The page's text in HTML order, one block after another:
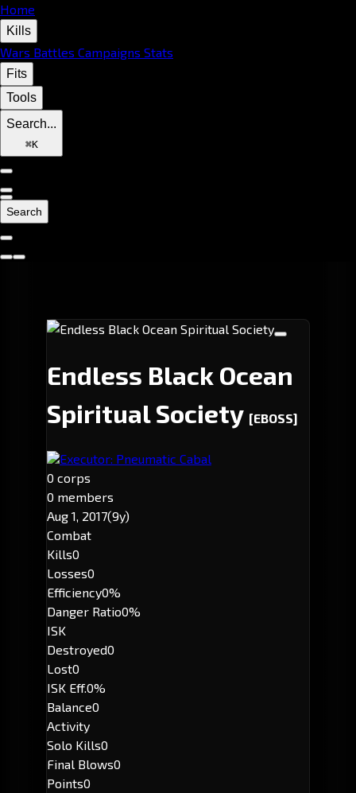
Home
Kills
Wars Battles Campaigns Stats
Fits
Tools
Search...
⌘K
Search
Endless Black Ocean
Spiritual Society [EBOSS]
Executor: Pneumatic Cabal
0 corps
0 members
Aug 1, 2017(9y)
Combat
Kills0
Losses0
Efficiency0%
Danger Ratio0%
ISK
Destroyed0
Lost0
ISK Eff.0%
Balance0
Activity
Solo Kills0
Final Blows0
Points0